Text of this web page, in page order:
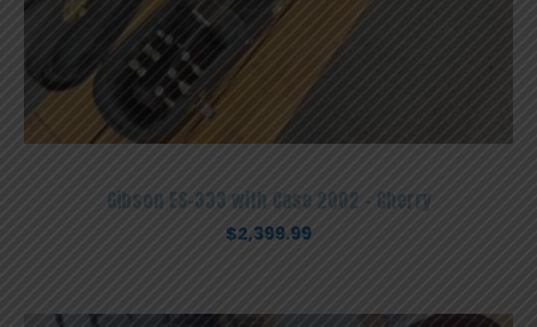
Gibson ES-333 with Case 2002 – Cherry
$2,399.99